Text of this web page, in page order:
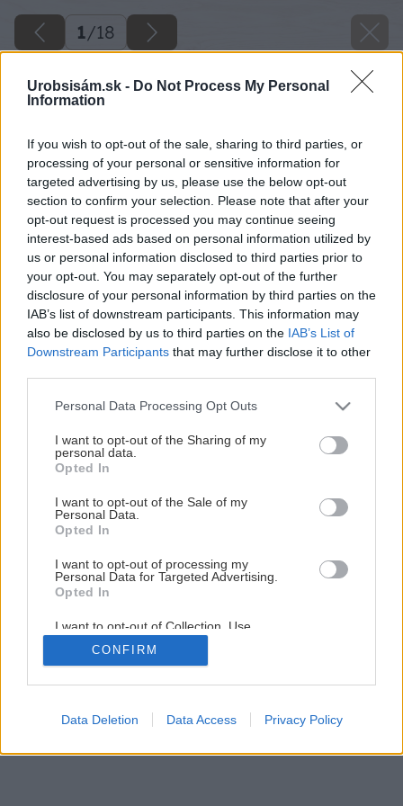
Urobsisám.sk - Do Not Process My Personal
Information
If you wish to opt-out of the sale, sharing to third parties, or
processing of your personal or sensitive information for
targeted advertising by us, please use the below opt-out
section to confirm your selection. Please note that after your
opt-out request is processed you may continue seeing
interest-based ads based on personal information utilized by
us or personal information disclosed to third parties prior to
your opt-out. You may separately opt-out of the further
disclosure of your personal information by third parties on the
IAB’s list of downstream participants. This information may
also be disclosed by us to third parties on the IAB’s List of
Downstream Participants that may further disclose it to other
Please note that this website/app uses one or more Google
not limited to your visit or usage behaviour. You may click to
grant or deny consent to Google and its third-party tags to
use your data for below specified purposes in below Google
consent section.
Personal Data Processing Opt Outs
I want to opt-out of the Sharing of my
personal data.
Opted In
I want to opt-out of the Sale of my
Personal Data.
Opted In
I want to opt-out of processing my
Personal Data for Targeted Advertising.
Opted In
I want to opt-out of Collection, Use,
Retention, Sale, and/or Sharing of my
Personal Data that Is Unrelated with the
Purposes for which it was collected.
Google consents
CONFIRM
Data Deletion Data Access Privacy Policy
1/18
Príprava kosačky pre začiatočníkov
1/ 18